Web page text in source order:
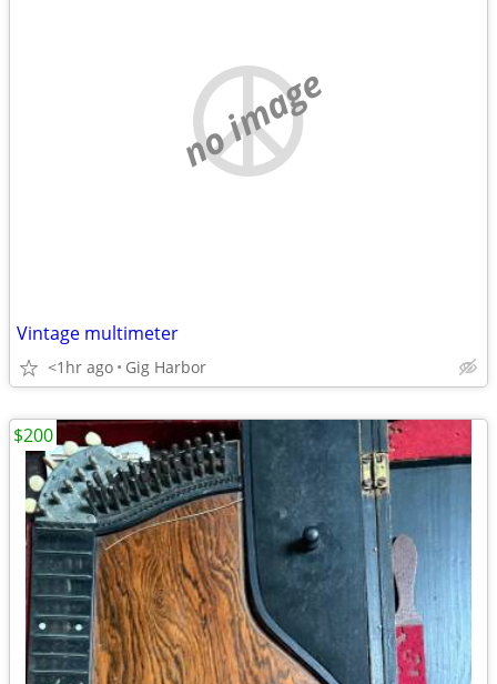
no image
Vintage multimeter
<1hr ago Gig Harbor
$200